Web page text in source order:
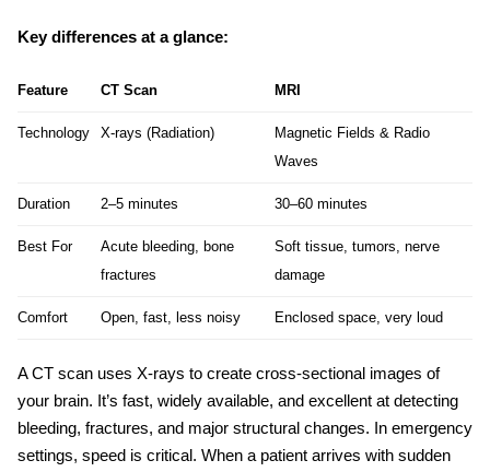
Key differences at a glance:
Feature CT Scan MRI
Technology X-rays (Radiation)
Magnetic Fields & Radio
Waves
Duration 2–5 minutes 30–60 minutes
Best For
Acute bleeding, bone
fractures
Soft tissue, tumors, nerve
damage
Comfort Open, fast, less noisy Enclosed space, very loud
A CT scan uses X-rays to create cross-sectional images of
your brain. It’s fast, widely available, and excellent at detecting
bleeding, fractures, and major structural changes. In emergency
settings, speed is critical. When a patient arrives with sudden